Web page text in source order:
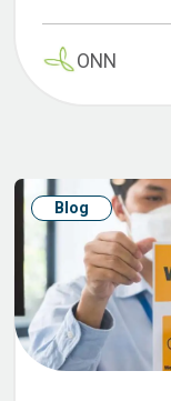
ONN
Blog